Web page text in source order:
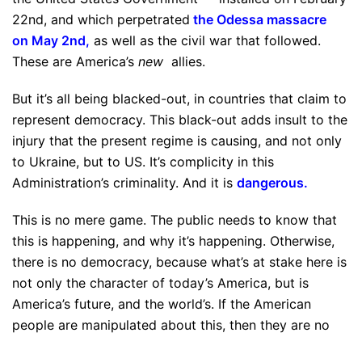
22nd, and which perpetrated the Odessa massacre
on May 2nd, as well as the civil war that followed.
These are America’s new allies.
But it’s all being blacked-out, in countries that claim to
represent democracy. This black-out adds insult to the
injury that the present regime is causing, and not only
to Ukraine, but to US. It’s complicity in this
Administration’s criminality. And it is dangerous.
This is no mere game. The public needs to know that
this is happening, and why it’s happening. Otherwise,
there is no democracy, because what’s at stake here is
not only the character of today’s America, but is
America’s future, and the world’s. If the American
people are manipulated about this, then they are no